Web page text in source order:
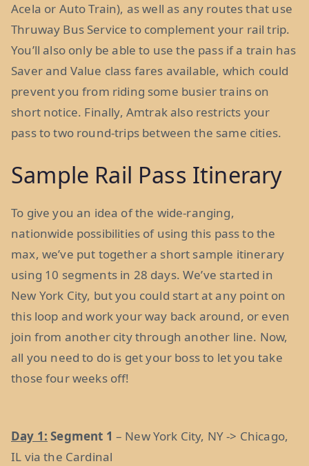
Acela or Auto Train), as well as any routes that use
Thruway Bus Service to complement your rail trip.
You’ll also only be able to use the pass if a train has
Saver and Value class fares available, which could
prevent you from riding some busier trains on
short notice. Finally, Amtrak also restricts your
pass to two round-trips between the same cities.
Sample Rail Pass Itinerary
To give you an idea of the wide-ranging,
nationwide possibilities of using this pass to the
max, we’ve put together a short sample itinerary
using 10 segments in 28 days. We’ve started in
New York City, but you could start at any point on
this loop and work your way back around, or even
join from another city through another line. Now,
all you need to do is get your boss to let you take
those four weeks off!
Day 1: Segment 1 – New York City, NY -> Chicago,
IL via the Cardinal